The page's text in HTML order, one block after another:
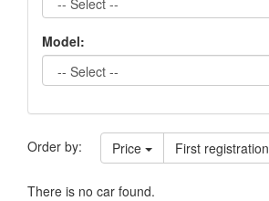
Model:
Order by: Price First registration
There is no car found.